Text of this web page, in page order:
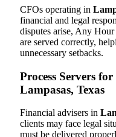
CFOs operating in
financial and legal
disputes arise, Any
are served correctly,
unnecessary setbacks.
Process Servers
Lampasas, Texas
Financial advisers in
clients may face legal
must be delivered